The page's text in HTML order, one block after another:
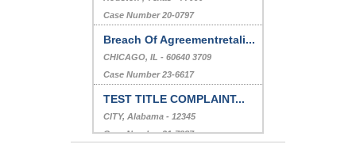
Case Number 20-0797
Breach Of Agreementretali...
CHICAGO, IL - 60640 3709
Case Number 23-6617
TEST TITLE COMPLAINT...
CITY, Alabama - 12345
Case Number 21-7887